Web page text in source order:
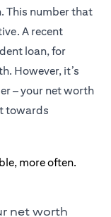
This number that
A recent
loan, for
However, it’s
– your net worth
towards
net worth